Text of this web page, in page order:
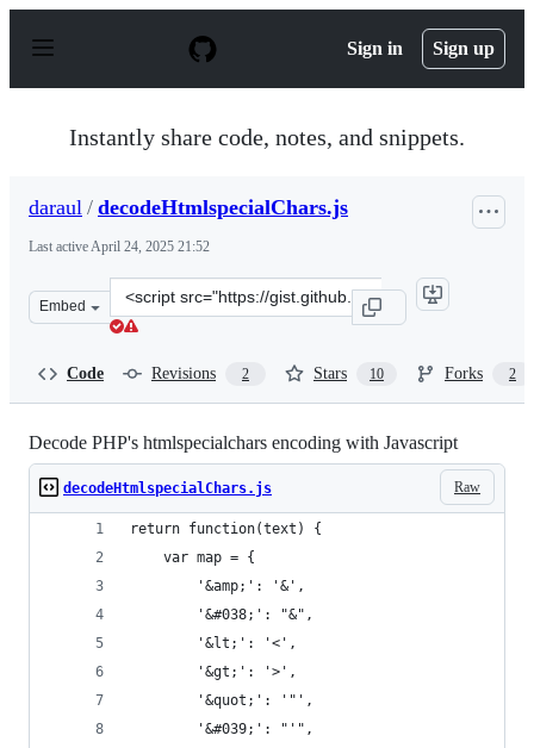
p
Sign in Sign up
Instantly share code, notes, and snippets.
daraul / decodeHtmlspecialChars.js
Last activeApril 24, 2025 21:52
Embed
Clone
this
Code Revisions 2 Stars 10 Forks 2
Decode PHP's htmlspecialchars encoding with Javascript
Raw
decodeHtmlspecialChars.js
return function(text) {
    var map = {
        '&amp;': '&',
        '&#038;': "&",
        '&lt;': '<',
        '&gt;': '>',
        '&quot;': '"',
        '&#039;': "'",